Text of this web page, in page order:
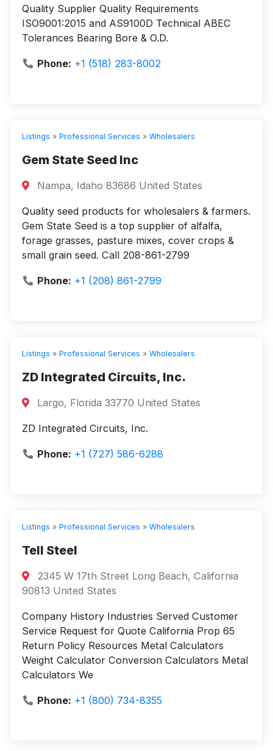
Quality Supplier Quality Requirements
ISO9001:2015 and AS9100D Technical ABEC
Tolerances Bearing Bore & O.D.
Phone: +1 (518) 283-8002
Listings » Professional Services » Wholesalers
Gem State Seed Inc
Nampa, Idaho 83686 United States
Quality seed products for wholesalers & farmers.
Gem State Seed is a top supplier of alfalfa,
forage grasses, pasture mixes, cover crops &
small grain seed. Call 208-861-2799
Phone: +1 (208) 861-2799
Listings » Professional Services » Wholesalers
ZD Integrated Circuits, Inc.
Largo, Florida 33770 United States
ZD Integrated Circuits, Inc.
Phone: +1 (727) 586-6288
Listings » Professional Services » Wholesalers
Tell Steel
2345 W 17th Street Long Beach, California
90813 United States
Company History Industries Served Customer
Service Request for Quote California Prop 65
Return Policy Resources Metal Calculators
Weight Calculator Conversion Calculators Metal
Calculators We
Phone: +1 (800) 734-8355